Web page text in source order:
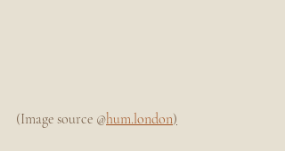
(Image source @hum.london)